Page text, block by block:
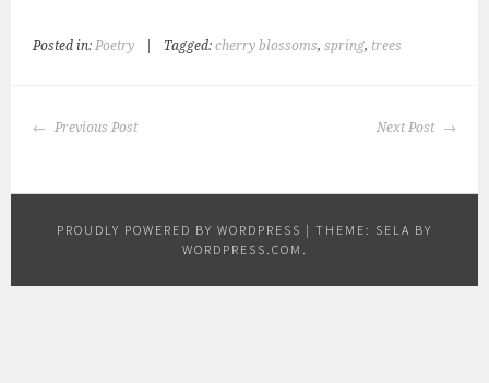
Posted in:Poetry Tagged:cherry blossoms,spring, trees
POST
Previous Post Next Post
PROUDLY POWERED BY WORDPRESS | THEME: SELA BY
WORDPRESS.COM .